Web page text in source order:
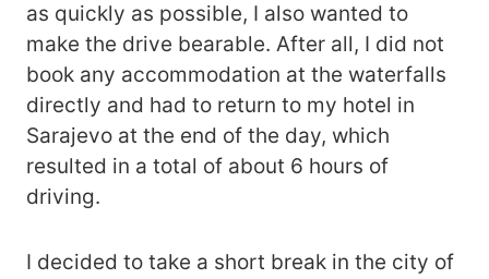
as quickly as possible, I also wanted to
make the drive bearable. After all, I did not
book any accommodation at the waterfalls
directly and had to return to my hotel in
Sarajevo at the end of the day, which
resulted in a total of about 6 hours of
driving.
I decided to take a short break in the city of